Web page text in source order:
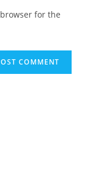
for the